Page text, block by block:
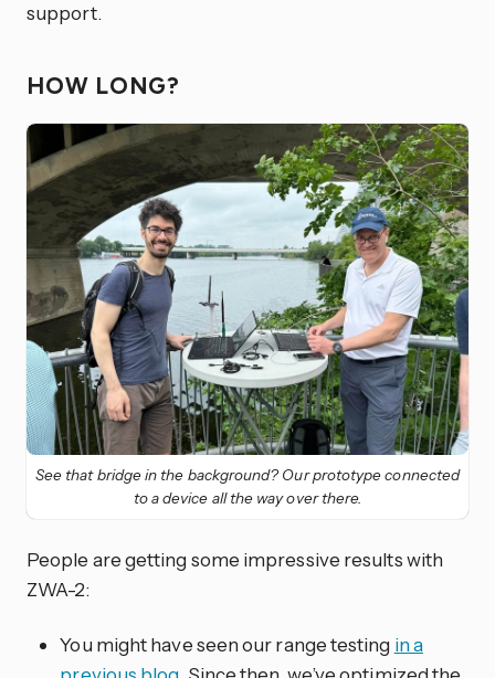
support.
HOW LONG?
See that bridge in the background? Our prototype connected
to a device all the way over there.
People are getting some impressive results with
ZWA-2:
You might have seen our range testing in a